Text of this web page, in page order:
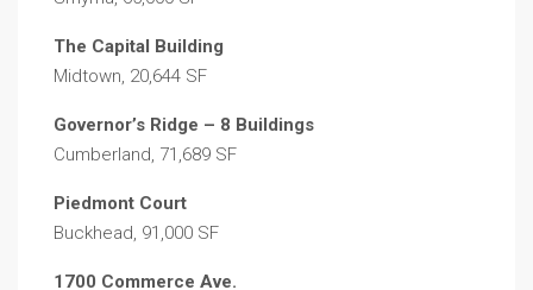
The Capital Building
Midtown, 20,644 SF
Governor’s Ridge – 8 Buildings
Cumberland, 71,689 SF
Piedmont Court
Buckhead, 91,000 SF
1700 Commerce Ave.